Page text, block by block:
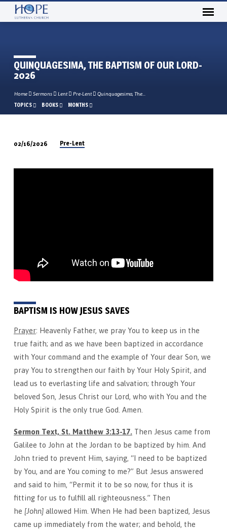
QUINQUAGESIMA, THE BAPTISM OF OUR LORD-
2026
Home Sermons Lent Pre-Lent Quinquagesima, The…
TOPICS BOOKS MONTHS
THE
02/16/2026 Pre-Lent
BAPTISM IS HOW JESUS SAVES
Prayer: Heavenly Father, we pray You to keep us in the
true faith; and as we have been baptized in accordance
with Your command and the example of Your dear Son, we
pray You to strengthen our faith by Your Holy Spirit, and
lead us to everlasting life and salvation; through Your
beloved Son, Jesus Christ our Lord, who with You and the
Holy Spirit is the only true God. Amen.
Sermon Text, St. Matthew 3:13-17. Then Jesus came from
Galilee to John at the Jordan to be baptized by him. And
John tried to prevent Him, saying, “I need to be baptized
by You, and are You coming to me?” But Jesus answered
and said to him, “Permit it to be so now, for thus it is
fitting for us to fulfill all righteousness.” Then
he [John]allowed Him. When He had been baptized, Jesus
came up immediately from the water; and behold, the